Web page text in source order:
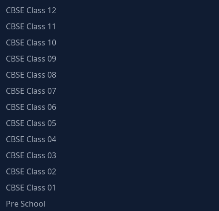
CBSE Class 12
CBSE Class 11
CBSE Class 10
CBSE Class 09
CBSE Class 08
CBSE Class 07
CBSE Class 06
CBSE Class 05
CBSE Class 04
CBSE Class 03
CBSE Class 02
CBSE Class 01
Pre School